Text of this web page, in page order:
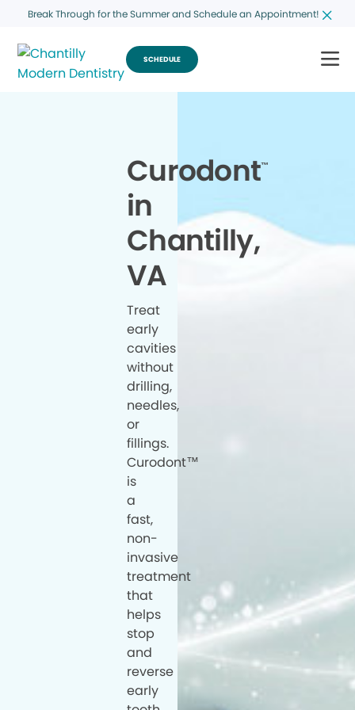
Break Through for the Summer and Schedule an Appointment!
SCHEDULE
Curodont™
in
Chantilly,
VA
Treat
early
cavities
without
drilling,
needles,
or
fillings.
Curodont™
is
a
fast,
non-
invasive
treatment
that
helps
stop
and
reverse
early